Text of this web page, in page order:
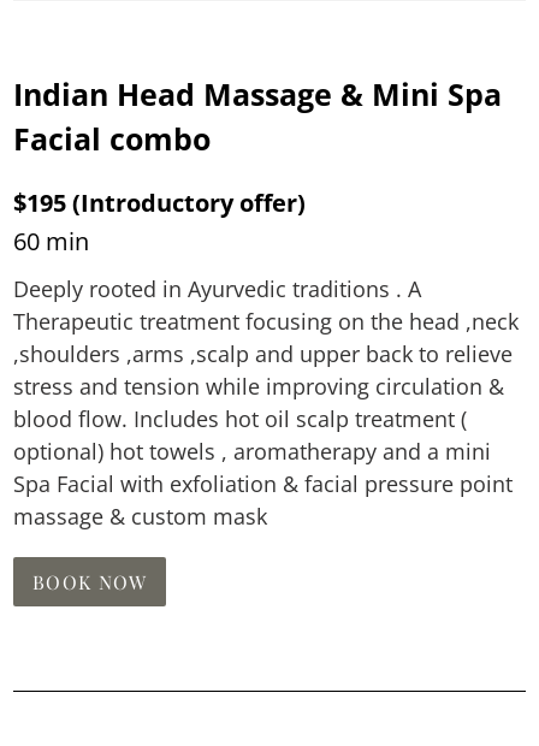
Indian Head Massage & Mini Spa
Facial combo
$195 (Introductory offer)
60 min
Deeply rooted in Ayurvedic traditions . A
Therapeutic treatment focusing on the head ,neck
,shoulders ,arms ,scalp and upper back to relieve
stress and tension while improving circulation &
blood flow. Includes hot oil scalp treatment (
optional) hot towels , aromatherapy and a mini
Spa Facial with exfoliation & facial pressure point
massage & custom mask
BOOK NOW